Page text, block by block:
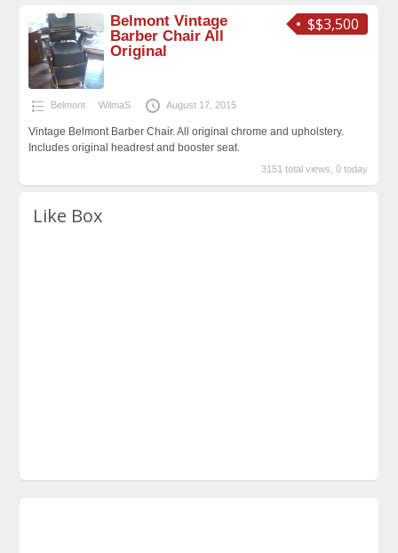
$$3,500
Belmont Vintage
Barber Chair All
Original
Belmont WilmaS August 17, 2015
Vintage Belmont Barber Chair. All original chrome and upholstery.
Includes original headrest and booster seat.
3151 total views, 0 today
Like Box